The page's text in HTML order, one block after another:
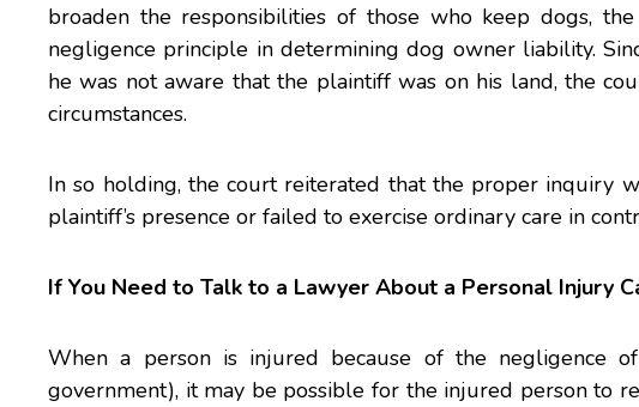
broaden the responsibilities of those who keep dogs,
negligence principle in determining dog owner liability.
he was not aware that the plaintiff was on his land, the
circumstances.
In so holding, the court reiterated that the proper inquiry
plaintiff’s presence or failed to exercise ordinary care in
If You Need to Talk to a Lawyer About a Personal Injury
When a person is injured because of the negligence
government), it may be possible for the injured person to